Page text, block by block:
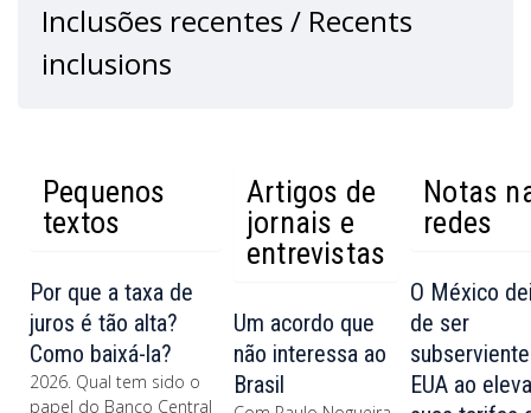
Inclusões recentes / Recents
inclusions
Pequenos
textos
Por que a taxa de
juros é tão alta?
Como baixá-la?
2026. Qual tem sido o
papel do Banco Central
Artigos de
jornais e
entrevistas
Um acordo que
não interessa ao
Brasil
Notas
redes
O México
de ser
EUA ao